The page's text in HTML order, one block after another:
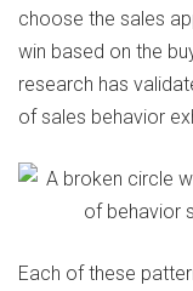
choose the sales
win based on the
research has
of sales behavior
Each of these